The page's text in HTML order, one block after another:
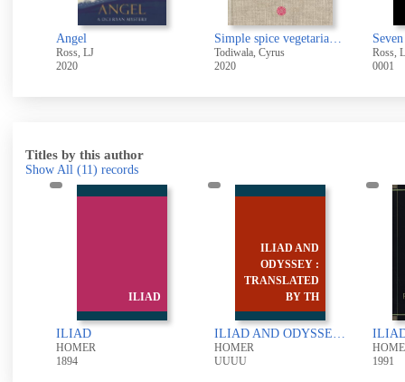
Angel
Ross, LJ
2020
Simple spice vegetarian : easy Indian vegetarian recipes from just 10 spices
Todiwala, Cyrus
2020
Ross,
0001
Titles by this author
Show All (11) records
ILIAD
ILIAD
HOMER
1894
ILIAD AND
ODYSSEY :
TRANSLATED
BY TH
ILIAD AND ODYSSEY : TRANSLATED BY THOMAS HOBBES
HOMER
UUUU
1991